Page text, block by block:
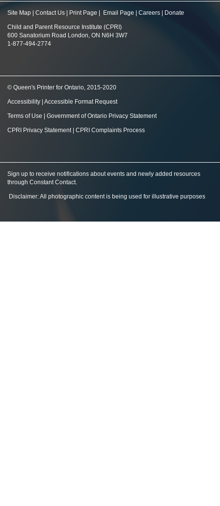
Site Map Contact Us Print Page Email Page Careers Donate
Child and Parent Resource Institute (CPRI)
600 Sanatorium Road London, ON N6H 3W7
1-877-494-2774
© Queen's Printer for Ontario, 2015-2020
Accessibility Accessible Format Request
Terms of Use Government of Ontario Privacy Statement
CPRI Privacy Statement| CPRI Complaints Process
Sign up to receive notifications about events and newly added resources
through Constant Contact.
Disclaimer: All photographic content is being used for illustrative purposes